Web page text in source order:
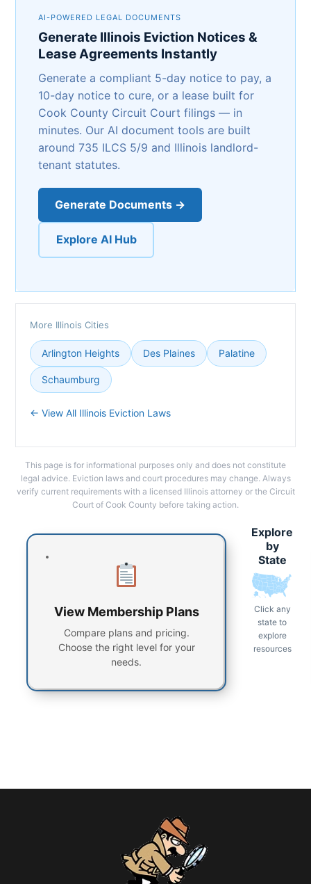
AI-POWERED LEGAL DOCUMENTS
Generate Illinois Eviction Notices &
Lease Agreements Instantly
Generate a compliant 5-day notice to pay, a
10-day notice to cure, or a lease built for
Cook County Circuit Court filings — in
minutes. Our AI document tools are built
around 735 ILCS 5/9 and Illinois landlord-
tenant statutes.
Generate Documents →
Explore AI Hub
More Illinois Cities
Arlington Heights Des Plaines Palatine
Schaumburg
← View All Illinois Eviction Laws
This page is for informational purposes only and does not constitute
legal advice. Eviction laws and court procedures may change. Always
verify current requirements with a licensed Illinois attorney or the Circuit
Court of Cook County before taking action.
View Membership Plans
Compare plans and pricing.
Choose the right level for your
needs.
Explore
by
State
Click any
state to
explore
resources